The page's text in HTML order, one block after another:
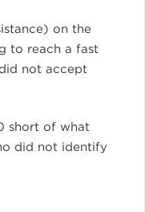
on the
to reach a fast
not accept
short of what
did not identify